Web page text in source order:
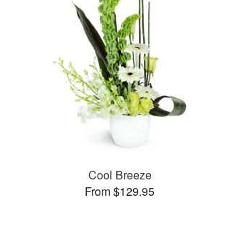
Cool Breeze
From $129.95